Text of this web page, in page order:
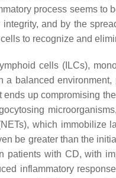
process seems to
and by the
to recognize and
cells (ILCs),
balanced environment,
up compromising
which
be greater than the
patients with CD, with
inflammatory